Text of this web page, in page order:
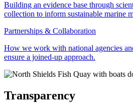
Building an evidence base through
collection to inform sustainable marine
Partnerships & Collaboration
How we work with national agencies
ensure a joined-up approach.
Transparency